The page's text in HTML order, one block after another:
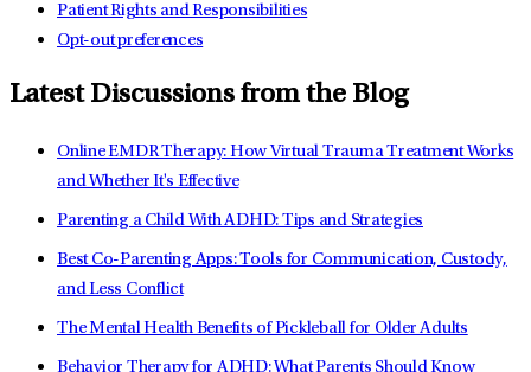
Patient Rights and Responsibilities
Opt-out preferences
Latest Discussions from the Blog
Online EMDR Therapy: How Virtual Trauma Treatment Works
and Whether It's Effective
Parenting a Child With ADHD: Tips and Strategies
Best Co-Parenting Apps: Tools for Communication, Custody,
and Less Conflict
The Mental Health Benefits of Pickleball for Older Adults
Behavior Therapy for ADHD: What Parents Should Know